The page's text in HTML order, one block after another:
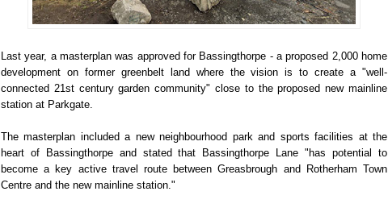
Last year, a masterplan was approved for Bassingthorpe - a proposed 2,000 home
development on former greenbelt land where the vision is to create a "well-
connected 21st century garden community" close to the proposed new mainline
station at Parkgate.
The masterplan included a new neighbourhood park and sports facilities at the
heart of Bassingthorpe and stated that Bassingthorpe Lane "has potential to
become a key active travel route between Greasbrough and Rotherham Town
Centre and the new mainline station."